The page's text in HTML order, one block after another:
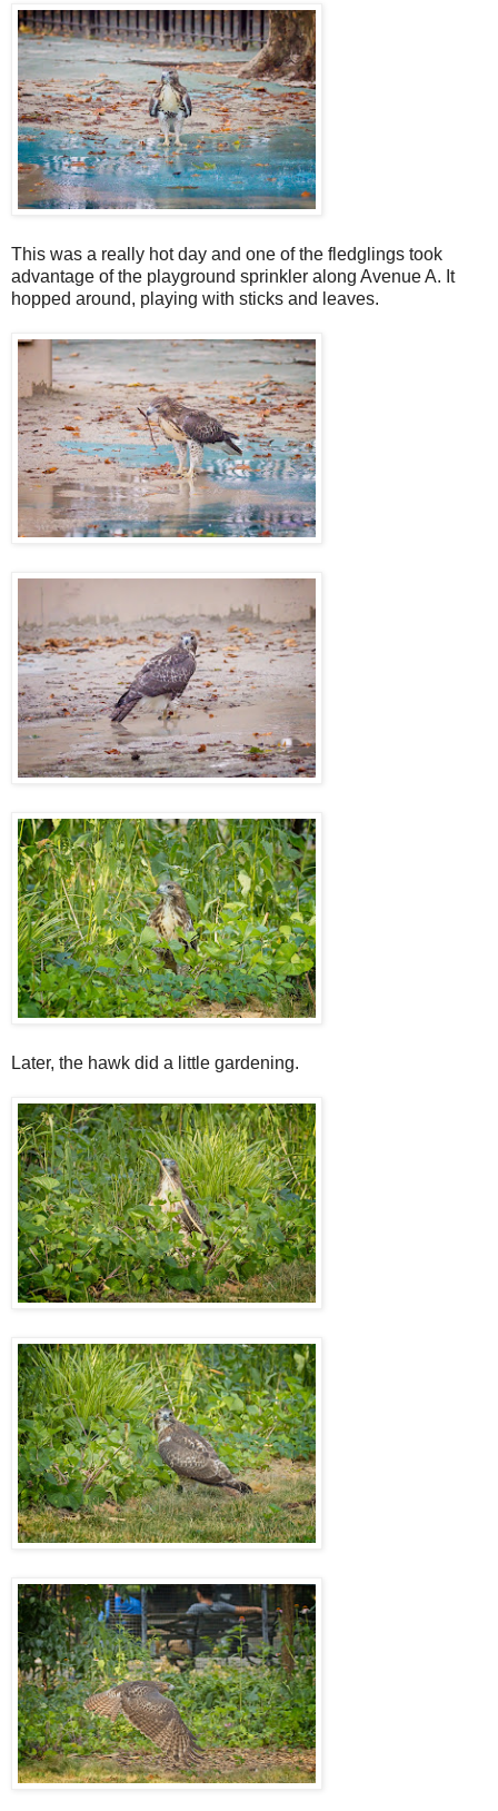
This was a really hot day and one of the fledglings took
advantage of the playground sprinkler along Avenue A. It
hopped around, playing with sticks and leaves.
Later, the hawk did a little gardening.